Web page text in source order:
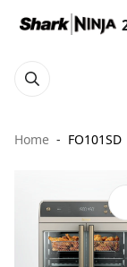
Home FO101SD